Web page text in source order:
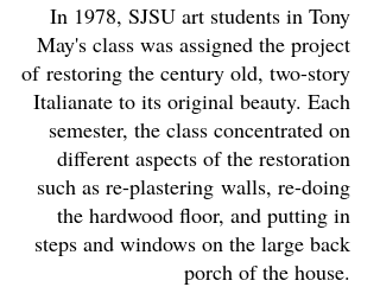
In 1978, SJSU art students in Tony
May's class was assigned the project
of restoring the century old, two-story
Italianate to its original beauty. Each
semester, the class concentrated on
different aspects of the restoration
such as re-plastering walls, re-doing
the hardwood floor, and putting in
steps and windows on the large back
porch of the house.